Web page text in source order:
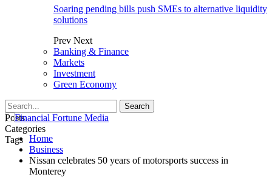
Soaring pending bills push SMEs to alternative liquidity
solutions
Prev Next
Banking & Finance
Markets
Investment
Green Economy
Posts
Categories
Tags Home
Business
Nissan celebrates 50 years of motorsports success in
Monterey